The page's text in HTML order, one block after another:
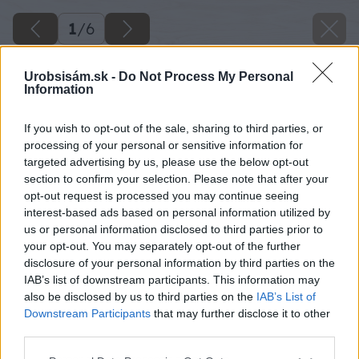
Urobsisám.sk - Do Not Process My Personal
Information
If you wish to opt-out of the sale, sharing to third parties, or
processing of your personal or sensitive information for
targeted advertising by us, please use the below opt-out
section to confirm your selection. Please note that after your
opt-out request is processed you may continue seeing
interest-based ads based on personal information utilized by
us or personal information disclosed to third parties prior to
your opt-out. You may separately opt-out of the further
disclosure of your personal information by third parties on the
IAB’s list of downstream participants. This information may
also be disclosed by us to third parties on the IAB’s List of
Downstream Participants that may further disclose it to other
1/6